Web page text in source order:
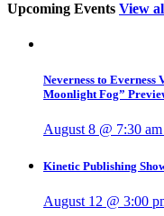
Upcoming Events View
Neverness to Everness
Moonlight Fog”
August 8 @ 7:30 am
Kinetic Publishing
August 12 @ 3:00